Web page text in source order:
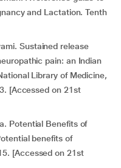
and Lactation. Tenth
Sustained release
pain: an Indian
Library of Medicine,
[Accessed on 21st
Potential Benefits of
benefits of
[Accessed on 21st